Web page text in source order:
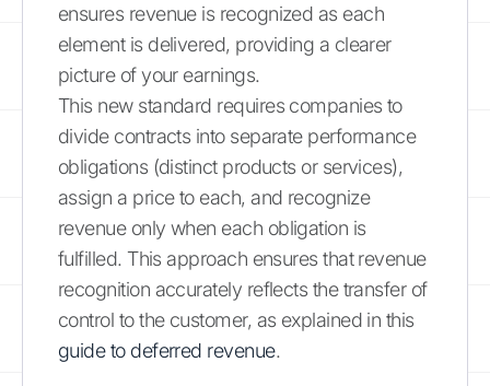
ensures revenue is recognized as each
element is delivered, providing a clearer
picture of your earnings.
This new standard requires companies to
divide contracts into separate performance
obligations (distinct products or services),
assign a price to each, and recognize
revenue only when each obligation is
fulfilled. This approach ensures that revenue
recognition accurately reflects the transfer of
control to the customer, as explained in this
guide to deferred revenue.